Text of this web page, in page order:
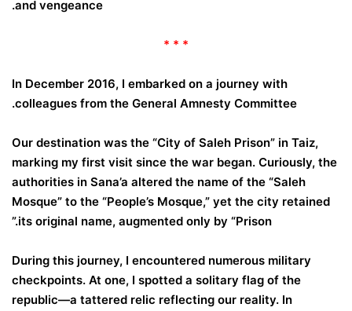
and vengeance.
* * *
In December 2016, I embarked on a journey with
colleagues from the General Amnesty Committee.
Our destination was the “City of Saleh Prison” in Taiz,
marking my first visit since the war began. Curiously, the
authorities in Sana’a altered the name of the “Saleh
Mosque” to the “People’s Mosque,” yet the city retained
its original name, augmented only by “Prison.”
During this journey, I encountered numerous military
checkpoints. At one, I spotted a solitary flag of the
republic—a tattered relic reflecting our reality. In